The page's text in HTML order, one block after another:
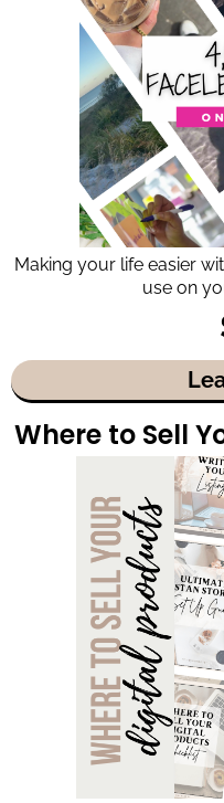
Making your life easier
use on
Where to Sell